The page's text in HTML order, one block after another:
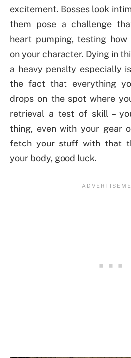
excitement. Bosses look
them pose a challenge
heart pumping, testing how
on your character. Dying in
a heavy penalty especially
the fact that everything
drops on the spot where
retrieval a test of skill –
thing, even with your gear
fetch your stuff with that
your body, good luck.